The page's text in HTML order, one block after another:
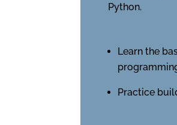
Python.
Learn the
Practice